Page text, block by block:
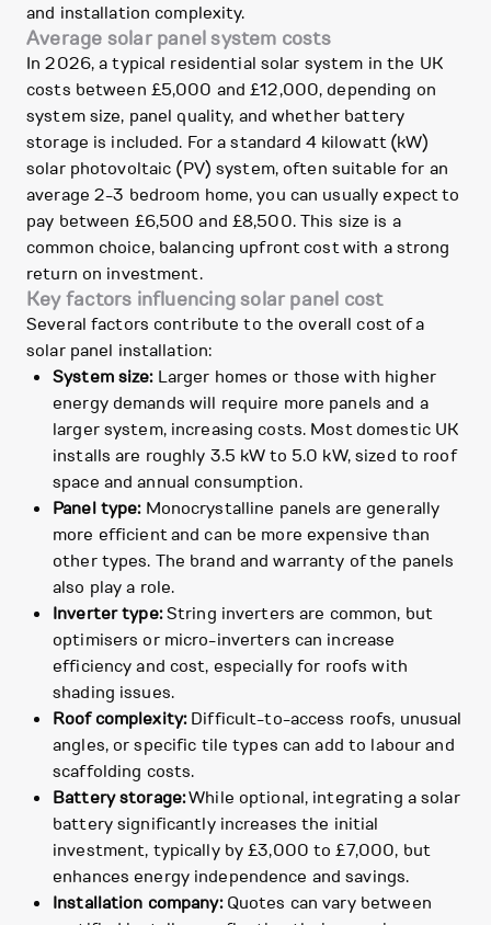
and installation complexity.
Average solar panel system costs
In 2026, a typical residential solar system in the UK
costs between £5,000 and £12,000, depending on
system size, panel quality, and whether battery
storage is included. For a standard 4 kilowatt (kW)
solar photovoltaic (PV) system, often suitable for an
average 2-3 bedroom home, you can usually expect to
pay between £6,500 and £8,500. This size is a
common choice, balancing upfront cost with a strong
return on investment.
Key factors influencing solar panel cost
Several factors contribute to the overall cost of a
solar panel installation:
System size:Larger homes or those with higher
energy demands will require more panels and a
larger system, increasing costs. Most domestic UK
installs are roughly 3.5 kW to 5.0 kW, sized to roof
space and annual consumption.
Panel type:Monocrystalline panels are generally
more efficient and can be more expensive than
other types. The brand and warranty of the panels
also play a role.
Inverter type:String inverters are common, but
optimisers or micro-inverters can increase
efficiency and cost, especially for roofs with
shading issues.
Roof complexity:Difficult-to-access roofs, unusual
angles, or specific tile types can add to labour and
scaffolding costs.
Battery storage:While optional, integrating a solar
battery significantly increases the initial
investment, typically by £3,000 to £7,000, but
enhances energy independence and savings.
Installation company:Quotes can vary between